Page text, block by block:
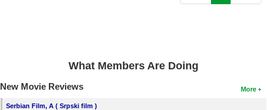
What Members Are Doing
More
New Movie Reviews
Serbian Film, A ( Srpski film )